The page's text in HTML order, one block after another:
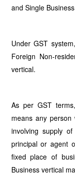
and Single
Under GST
Foreign Non-
vertical.
As per GST
means any person
involving supply
principal or agent
fixed place of
Business vertical